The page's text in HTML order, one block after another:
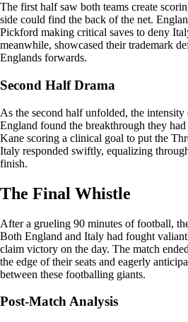
The first half saw both teams create
side could find the back of the net.
Pickford making critical saves to deny
meanwhile, showcased their trademark
Englands forwards.
Second Half Drama
As the second half unfolded, the
England found the breakthrough they
Kane scoring a clinical goal to put the
Italy responded swiftly, equalizing
finish.
The Final Whistle
After a grueling 90 minutes of football,
Both England and Italy had fought
claim victory on the day. The match
the edge of their seats and eagerly
between these footballing giants.
Post-Match Analysis